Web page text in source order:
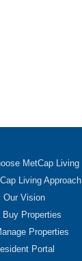
MetCap Living
Living Approach
Our Vision
Buy Properties
Properties
Portal